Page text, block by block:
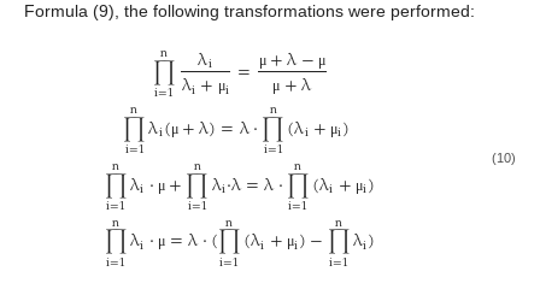
Formula (9), the following transformations were performed:
∏
i=1
n λi
λi+ μi = μ +λ− μ
μ +λ
∏
i=1
n λi(μ +λ)=λ⋅∏
i=1
n (λi+ μi)
∏
i=1
n λi⋅ μ +∏
i=1
n λi⋅λ=λ⋅∏
i=1
n (λi+ μi)
∏
i=1
n λi⋅ μ =λ⋅(∏
i=1
n (λi+ μi)−∏
i=1
n λi)
(10)